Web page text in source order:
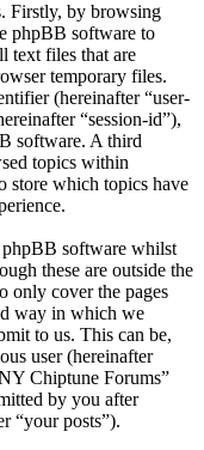
Firstly, by browsing
phpBB software to
text files that are
temporary files.
(hereinafter “user-
“session-id”),
software. A third
topics within
store which topics have
phpBB software whilst
these are outside the
only cover the pages
way in which we
to us. This can be,
user (hereinafter
Chiptune Forums”
by you after
“your posts”).